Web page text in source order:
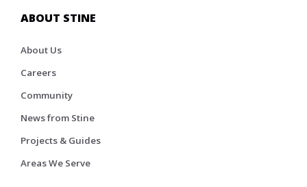
ABOUT STINE
About Us
Careers
Community
News from Stine
Projects & Guides
Areas We Serve